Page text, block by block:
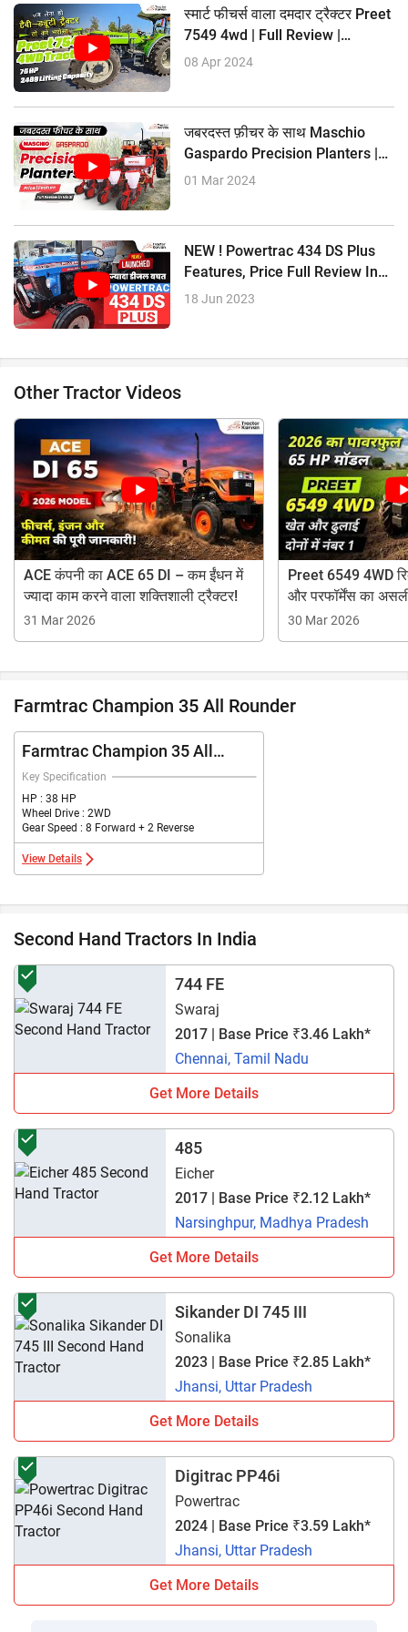
स्मार्ट फीचर्स वाला दमदार ट्रैक्टर Preet
7549 4wd | Full Review |
Tractorkarvan
08 Apr 2024
जबरदस्त फ़ीचर के साथ Maschio
Gaspardo Precision Planters |
Full Review |
01 Mar 2024
NEW ! Powertrac 434 DS Plus
Features, Price Full Review In
Hindi
18 Jun 2023
Other Tractor Videos
ACE कंपनी का ACE 65 DI – कम ईंधन में
ज्यादा काम करने वाला शक्तिशाली ट्रैक्टर!
31 Mar 2026
Preet 6549 4WD
और परफॉर्मेंस का
30 Mar 2026
Farmtrac Champion 35 All Rounder
Farmtrac Champion 35 All
Rounder
Key Specification
HP : 38 HP
Wheel Drive : 2WD
Gear Speed : 8 Forward + 2 Reverse
View Details
Second Hand Tractors In India
744 FE
Swaraj
2017 | Base Price ₹3.46 Lakh*
Chennai, Tamil Nadu
Get More Details
485
Eicher
2017 | Base Price ₹2.12 Lakh*
Narsinghpur, Madhya Pradesh
Get More Details
Sikander DI 745 III
Sonalika
2023 | Base Price ₹2.85 Lakh*
Jhansi, Uttar Pradesh
Get More Details
Digitrac PP46i
Powertrac
2024 | Base Price ₹3.59 Lakh*
Jhansi, Uttar Pradesh
Get More Details